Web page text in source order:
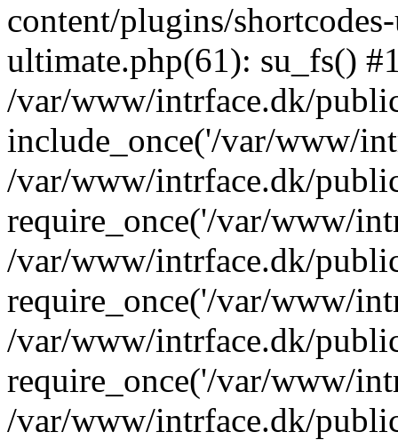
content/plugins/
ultimate.php(61): su_fs()
/var/www/intrface.dk/
include_once('/var/www/
/var/www/intrface.dk/
require_once('/var/www/
/var/www/intrface.dk/
require_once('/var/www/
/var/www/intrface.dk/
require_once('/var/www/
/var/www/intrface.dk/